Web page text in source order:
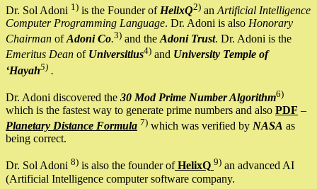
Dr. Sol Adoni 1) is the Founder of HelixQ2) an Artificial Intelligence
Computer Programming Language. Dr. Adoni is also Honorary
Chairman ofAdoni Co.3) and the Adoni Trust. Dr. Adoni is the
Emeritus Dean of Universitius4) and University Temple of
‘Hayah5) .
Dr. Adoni discovered the 30 Mod Prime Number Algorithm6)
which is the fastest way to generate prime numbers and also PDF –
Planetary Distance Formula 7) which was verified by NASA as
being correct.
Dr. Sol Adoni 8) is also the founder ofHelixQ 9) an advanced AI
(Artificial Intelligence computer software company.